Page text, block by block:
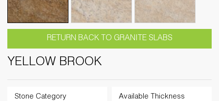
RETURN BACK TO GRANITE SLABS
YELLOW BROOK
Stone Category
Available Thickness